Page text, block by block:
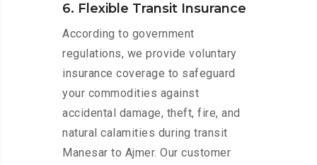
6. Flexible Transit Insurance
According to government
regulations, we provide voluntary
insurance coverage to safeguard
your commodities against
accidental damage, theft, fire, and
natural calamities during transit
Manesar to Ajmer. Our customer